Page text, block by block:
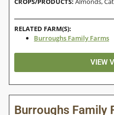
RELATED FARM(S):
Burroughs Family Farms
VIEW
Burroughs Family